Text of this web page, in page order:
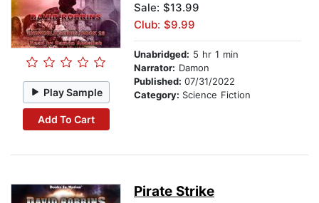
Play Sample
Add To Cart
Sale: $13.99
Club: $9.99
Unabridged: 5 hr 1 min
Narrator: Damon
Published: 07/31/2022
Category: Science Fiction
Pirate Strike